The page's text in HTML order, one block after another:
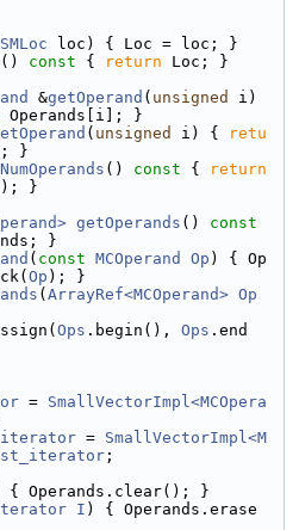
SMLoc loc) { Loc = loc; }
() const { return Loc; }
&getOperand ( unsigned
i)
Operands[i]; }
( unsigned i) {
retu
}
() const {
return
}
getOperands ()
}
( const MCOperand Op ) { Op
Op ); }
( ArrayRef<MCOperand> Op
Ops .begin(), Ops .end
= SmallVectorImpl<MCOpera
= SmallVectorImpl<M
;
{ Operands.clear(); }
I ) { Operands.erase